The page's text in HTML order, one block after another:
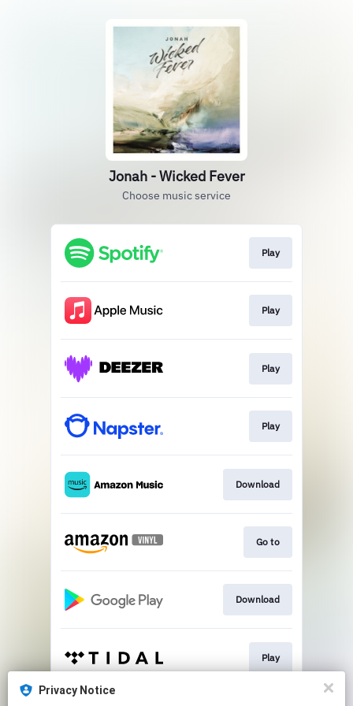
Jonah - Wicked Fever
Choose music service
Play
Play
Play
Play
Download
Go to
Download
Play
Privacy Notice